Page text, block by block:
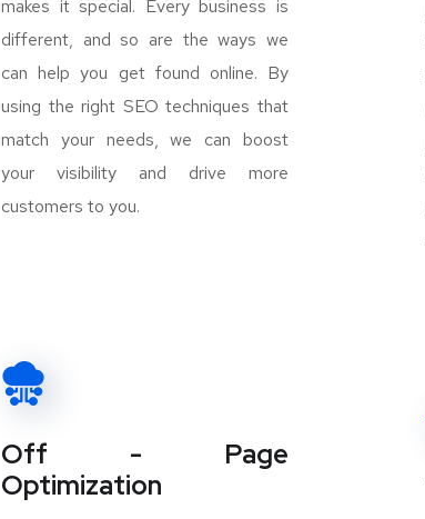
makes it special. Every business is
different, and so are the ways we
can help you get found online. By
using the right SEO techniques that
match your needs, we can boost
your visibility and drive more
customers to you.
Off - Page
Optimization